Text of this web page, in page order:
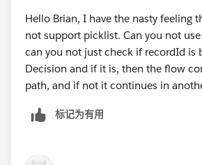
Object.PicklistField__c when the
at the end of the flow. Was
once the proper picklist value
even before actually saving the
If it were possible to set the value
component via dot notation after
would be super simple
appear that you can get at the
Hello Brian, I have the nasty feeling
not support picklist. Can you not
can you not just check if recordId is
Decision and if it is, then the flow
path, and if not it continues in
标记为有用